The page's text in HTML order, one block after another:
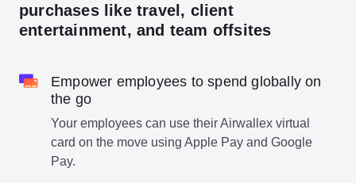
purchases like travel, client
entertainment, and team offsites
Empower employees to spend globally on
the go
Your employees can use their Airwallex virtual
card on the move using Apple Pay and Google
Pay.